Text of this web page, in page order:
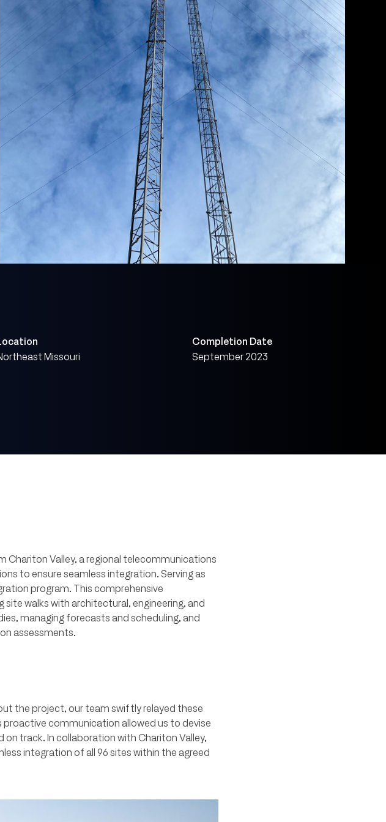
Missouri
Completion Date
September 2023
Chariton Valley, a regional telecommunications
to ensure seamless integration. Serving as
program. This comprehensive
walks with architectural, engineering, and
managing forecasts and scheduling, and
assessments.
the project, our team swiftly relayed these
communication allowed us to devise
track. In collaboration with Chariton Valley,
integration of all 96 sites within the agreed